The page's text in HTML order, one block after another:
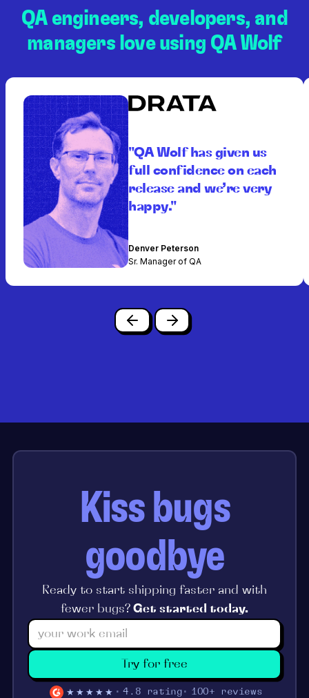
QA engineers, developers, and
managers love using QA Wolf
"QA Wolf has given us
full confidence on each
release and we’re very
happy."
Denver Peterson
Sr. Manager of QA
Kiss bugs
goodbye
Ready to start shipping faster and with
fewer bugs? Get started today.
Try for free
★★★★★ 4.8 rating 100+ reviews